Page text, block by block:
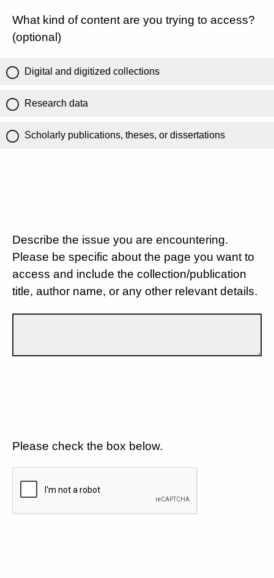
What kind of content are you trying to access?
(optional)
Digital and digitized collections
Research data
Scholarly publications, theses, or dissertations
Describe the issue you are encountering.
Please be specific about the page you want to
access and include the collection/publication
title, author name, or any other relevant details.
Please check the box below.